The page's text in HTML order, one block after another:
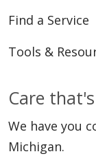
Find a Service
Tools &
Care
We have you
Michigan.